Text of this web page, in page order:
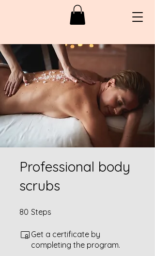
Professional body
scrubs
80 Steps
Get a certificate by
completing the program.